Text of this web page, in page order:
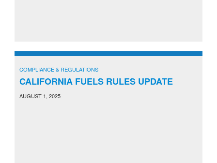
COMPLIANCE & REGULATIONS
CALIFORNIA FUELS RULES UPDATE
AUGUST 1, 2025